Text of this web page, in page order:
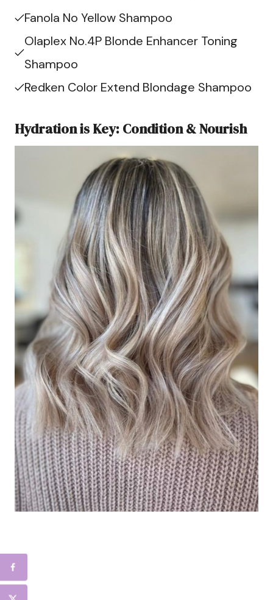
Fanola No Yellow Shampoo
Olaplex No.4P Blonde Enhancer Toning
Shampoo
Redken Color Extend Blondage Shampoo
Hydration is Key: Condition & Nourish